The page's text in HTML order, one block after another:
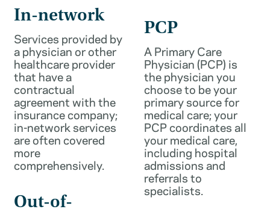
In-network
Services provided by
a physician or other
healthcare provider
that have a
contractual
agreement with the
insurance company;
in-network services
are often covered
more
comprehensively.
Out-of-
PCP
A Primary Care
Physician (PCP) is
the physician you
choose to be your
primary source for
medical care; your
PCP coordinates all
your medical care,
including hospital
admissions and
referrals to
specialists.